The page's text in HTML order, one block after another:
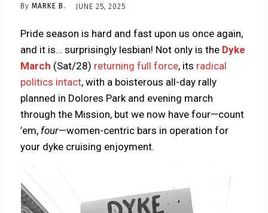
By MARKE B. JUNE 25, 2025
Pride season is hard and fast upon us once again,
and it is… surprisingly lesbian! Not only is the Dyke
March (Sat/28) returning full force, its radical
politics intact, with a boisterous all-day rally
planned in Dolores Park and evening march
through the Mission, but we now have four—count
’em, four—women-centric bars in operation for
your dyke cruising enjoyment.